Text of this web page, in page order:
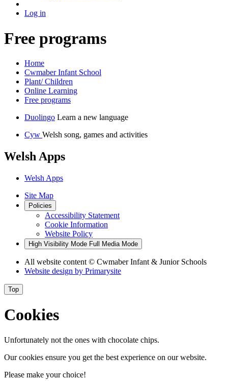
Log in
Free programs
Home
Cwmaber Infant School
Plant/ Children
Online Learning
Free programs
Duolingo Learn a new language
Cyw Welsh song, games and activities
Welsh Apps
Welsh Apps
Site Map
Policies
Accessibility Statement
Cookie Information
Website Policy
High Visibility Mode Full Media Mode
All website content © Cwmaber Infant & Junior Schools
Website design by Primarysite
Top
Cookies
Unfortunately not the ones with chocolate chips.
Our cookies ensure you get the best experience on our website.
Please make your choice!